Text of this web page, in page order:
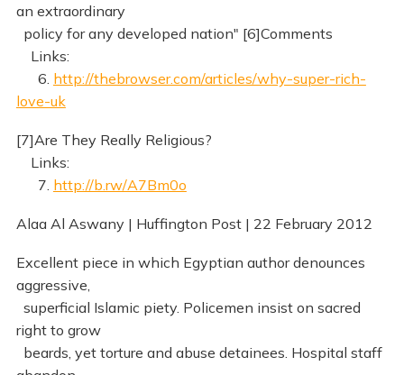
an extraordinary
policy for any developed nation" [6]Comments
Links:
6. http://thebrowser.com/articles/why-super-rich-
love-uk
[7]Are They Really Religious?
Links:
7. http://b.rw/A7Bm0o
Alaa Al Aswany | Huffington Post | 22 February 2012
Excellent piece in which Egyptian author denounces
aggressive,
superficial Islamic piety. Policemen insist on sacred
right to grow
beards, yet torture and abuse detainees. Hospital staff